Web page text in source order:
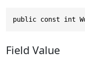
public const int
Field Value